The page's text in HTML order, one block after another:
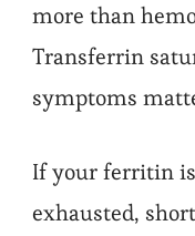
more than
Transferrin
symptoms
If your ferritin
exhausted,